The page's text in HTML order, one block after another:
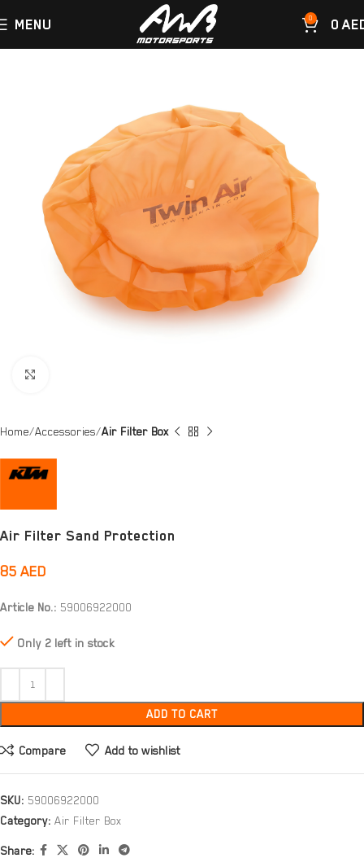
MENU 0 0
Home Accessories Air Filter Box
Air Filter Sand Protection
85 AED
Article No.: 59006922000
Only 2 left in stock
ADD TO CART
Compare Add to wishlist
SKU: 59006922000
Category: Air Filter Box
Share: